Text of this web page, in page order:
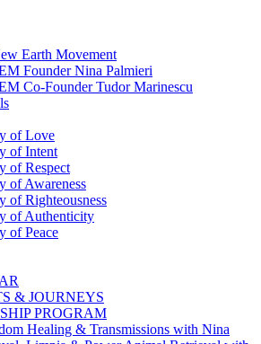
Earth Movement
Founder Nina Palmieri
Co-Founder Tudor Marinescu
of Love
of Intent
of Respect
of Awareness
of Righteousness
of Authenticity
of Peace
& JOURNEYS
PROGRAM
Healing & Transmissions with Nina